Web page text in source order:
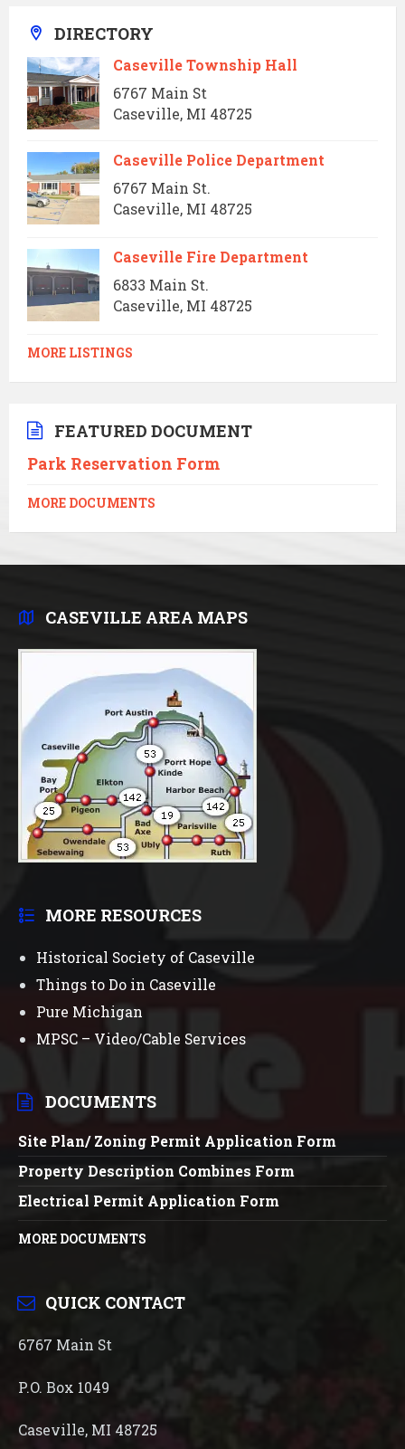
DIRECTORY
Caseville Township Hall
6767 Main St
Caseville, MI 48725
Caseville Police Department
6767 Main St.
Caseville, MI 48725
Caseville Fire Department
6833 Main St.
Caseville, MI 48725
MORE LISTINGS
FEATURED DOCUMENT
Park Reservation Form
MORE DOCUMENTS
CASEVILLE AREA MAPS
MORE RESOURCES
Historical Society of Caseville
Things to Do in Caseville
Pure Michigan
MPSC – Video/Cable Services
DOCUMENTS
Site Plan/ Zoning Permit Application Form
Property Description Combines Form
Electrical Permit Application Form
MORE DOCUMENTS
QUICK CONTACT
6767 Main St
P.O. Box 1049
Caseville, MI 48725